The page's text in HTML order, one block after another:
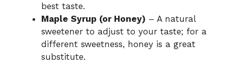
best taste.
Maple Syrup (or Honey) – A natural
sweetener to adjust to your taste; for a
different sweetness, honey is a great
substitute.